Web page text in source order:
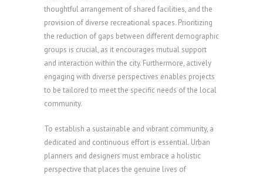
thoughtful arrangement of shared facilities, and the
provision of diverse recreational spaces. Prioritizing
the reduction of gaps between different demographic
groups is crucial, as it encourages mutual support
and interaction within the city. Furthermore, actively
engaging with diverse perspectives enables projects
to be tailored to meet the specific needs of the local
community.
To establish a sustainable and vibrant community, a
dedicated and continuous effort is essential. Urban
planners and designers must embrace a holistic
perspective that places the genuine lives of